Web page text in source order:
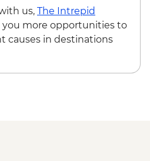
and Livingstone Bat
Nesting Observation
us, The Intrepid
you more opportunities to
causes in destinations